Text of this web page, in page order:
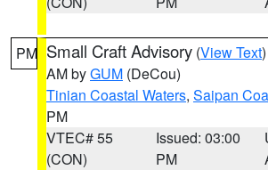
PM Small Craft Advisory (View Text
AM byGUM (DeCou)
Tinian Coastal Waters, Saipan
PM
VTEC# 55
(CON)
Issued: 03:00
PM